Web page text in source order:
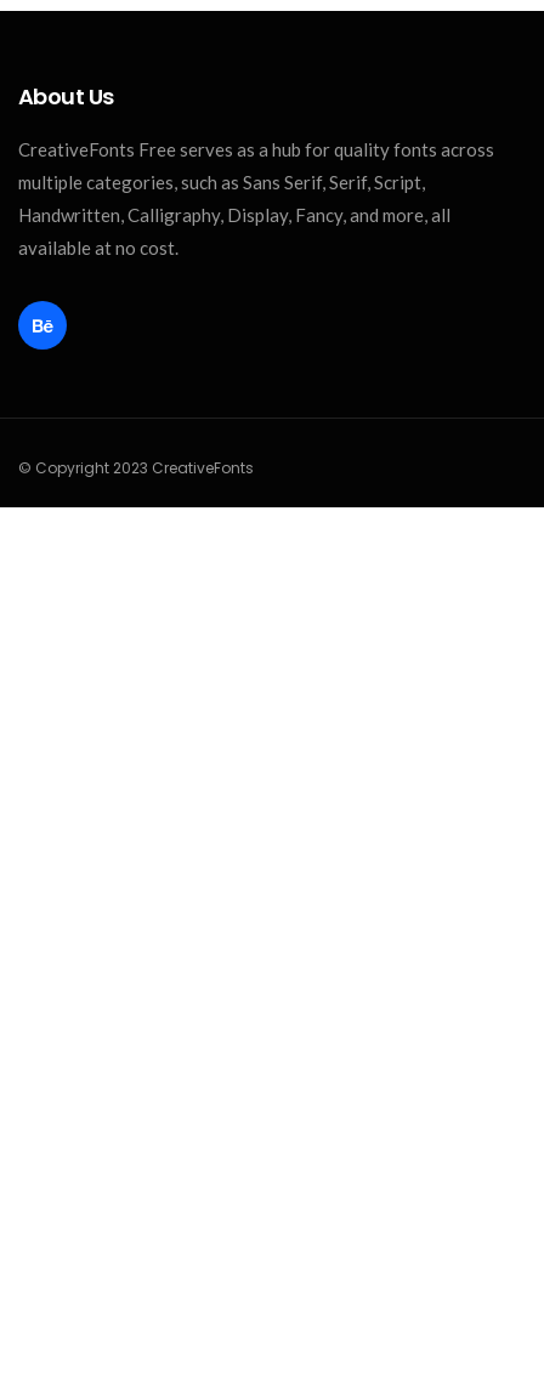
About Us
CreativeFonts Free serves as a hub for quality fonts across
multiple categories, such as Sans Serif, Serif, Script,
Handwritten, Calligraphy, Display, Fancy, and more, all
available at no cost.
© Copyright 2023 CreativeFonts